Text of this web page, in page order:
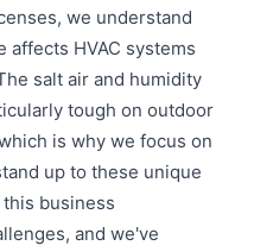
we understand
affects HVAC systems
salt air and humidity
tough on outdoor
is why we focus on
up to these unique
business
and we've